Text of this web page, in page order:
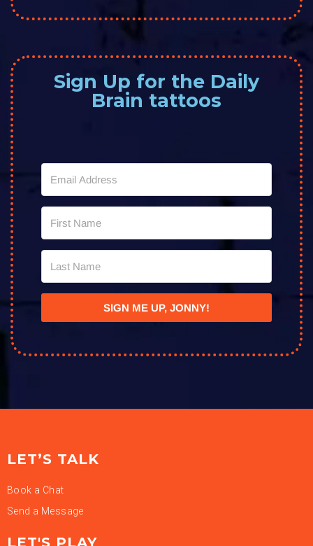
Sign Up for the Daily
Brain tattoos
SIGN ME UP, JONNY!
LET’S TALK
Book a Chat
Send a Message
LET'S PLAY